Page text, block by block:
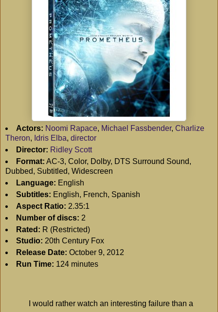
Actors: Noomi Rapace, Michael Fassbender, Charlize
Theron, Idris Elba, director
Director: Ridley Scott
Format: AC-3, Color, Dolby, DTS Surround Sound,
Dubbed, Subtitled, Widescreen
Language: English
Subtitles: English, French, Spanish
Aspect Ratio: 2.35:1
Number of discs: 2
Rated: R (Restricted)
Studio: 20th Century Fox
Release Date: October 9, 2012
Run Time: 124 minutes
I would rather watch an interesting failure than a